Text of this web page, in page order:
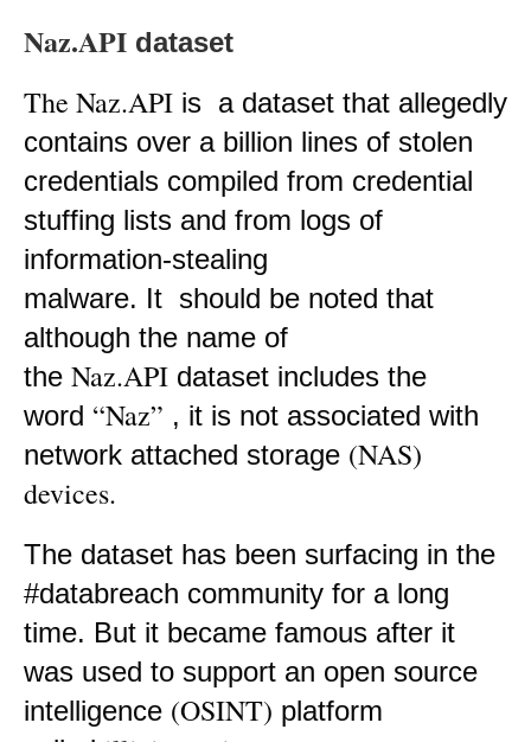
Naz.API dataset
The Naz.API is a dataset that allegedly
contains over a billion lines of stolen
credentials compiled from credential
stuffing lists and from logs of
information-stealing
malware. It should be noted that
although the name of
the Naz.API dataset includes the
word “Naz” , it is not associated with
network attached storage (NAS)
devices.
The dataset has been surfacing in the
#databreach community for a long
time. But it became famous after it
was used to support an open source
intelligence (OSINT) platform